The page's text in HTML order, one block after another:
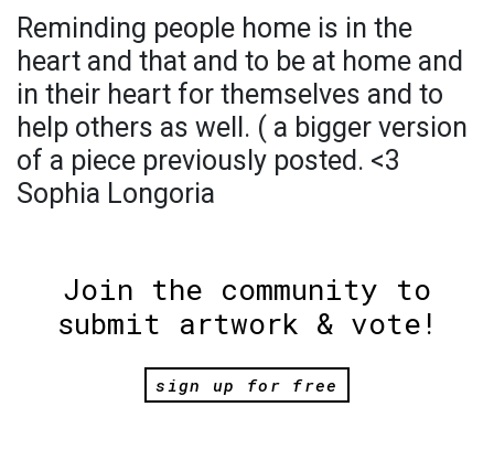
Reminding people home is in the
heart and that and to be at home and
in their heart for themselves and to
help others as well. ( a bigger version
of a piece previously posted. <3
Sophia Longoria
Join the community to
submit artwork & vote!
sign up for free